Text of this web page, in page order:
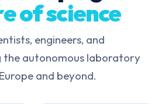
of science
engineers, and
the autonomous laboratory
and beyond.